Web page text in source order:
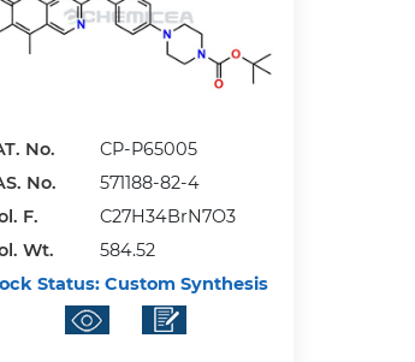
No.
CP-P65005
No.
571188-82-4
F.
C27H34BrN7O3
Wt.
584.52
Status: Custom Synthesis